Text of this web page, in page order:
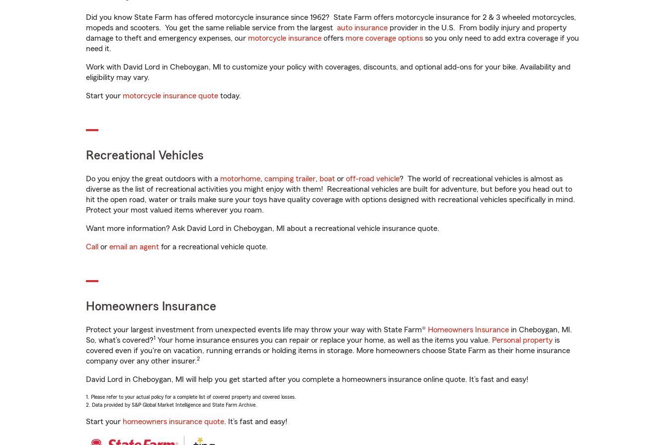
Did you know State Farm has offered motorcycle insurance since 1962? State Farm offers motorcycle insurance for 2 & 3 wheeled motorcycles,
mopeds and scooters. You get the same reliable service from the largest auto insurance provider in the U.S. From bodily injury and property
damage to theft and emergency expenses, our motorcycle insurance offers more coverage options so you only need to add extra coverage if you
need it.
Work with David Lord in Cheboygan, MI to customize your policy with coverages, discounts, and optional add-ons for your bike. Availability and
eligibility may vary.
Start your motorcycle insurance quote today.
Recreational Vehicles
Do you enjoy the great outdoors with a motorhome, camping trailer, boat or off-road vehicle? The world of recreational vehicles is almost as
diverse as the list of recreational activities you might enjoy with them! Recreational vehicles are built for adventure, but before you head out to
hit the open road, water or trails make sure your toys have quality coverage with options designed with recreational vehicles specifically in mind.
Protect your most valued items wherever you roam.
Want more information? Ask David Lord in Cheboygan, MI about a recreational vehicle insurance quote.
Call or email an agent for a recreational vehicle quote.
Homeowners Insurance
Protect your largest investment from unexpected events life may throw your way with State Farm® Homeowners Insurance in Cheboygan, MI.
So, what’s covered?1 Your home insurance ensures you can repair or replace your home, as well as the items you value. Personal property is
covered even if you're on vacation, running errands or holding items in storage. More homeowners choose State Farm as their home insurance
company over any other insurer.2
David Lord in Cheboygan, MI will help you get started after you complete a homeowners insurance online quote. It’s fast and easy!
1. Please refer to your actual policy for a complete list of covered property and covered losses.
2. Data provided by S&P Global Market Intelligence and State Farm Archive.
Start your homeowners insurance quote. It’s fast and easy!